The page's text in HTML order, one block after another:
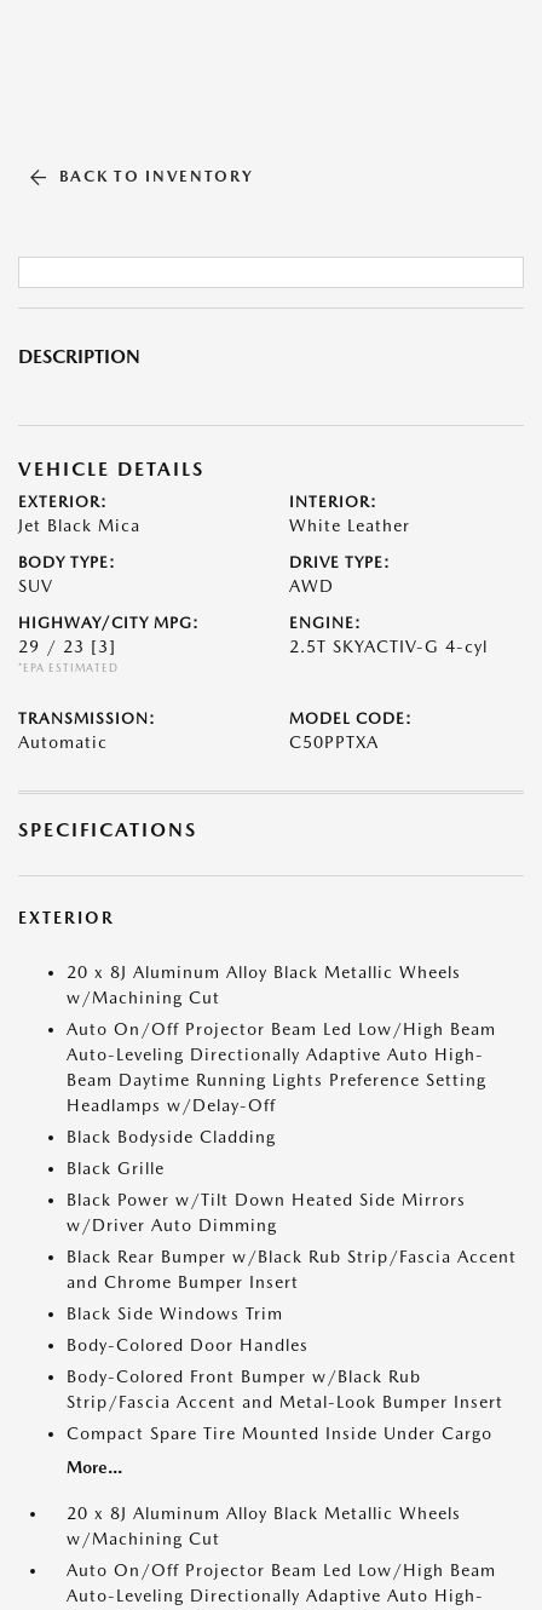
BACK TO INVENTORY
DESCRIPTION
VEHICLE DETAILS
EXTERIOR:
Jet Black Mica
INTERIOR:
White Leather
BODY TYPE:
SUV
DRIVE TYPE:
AWD
HIGHWAY/CITY MPG:
29 / 23 [3]
*EPA ESTIMATED
ENGINE:
2.5T SKYACTIV-G 4-cyl
TRANSMISSION:
Automatic
MODEL CODE:
C50PPTXA
SPECIFICATIONS
EXTERIOR
20 x 8J Aluminum Alloy Black Metallic Wheels
w/Machining Cut
Auto On/Off Projector Beam Led Low/High Beam
Auto-Leveling Directionally Adaptive Auto High-
Beam Daytime Running Lights Preference Setting
Headlamps w/Delay-Off
Black Bodyside Cladding
Black Grille
Black Power w/Tilt Down Heated Side Mirrors
w/Driver Auto Dimming
Black Rear Bumper w/Black Rub Strip/Fascia Accent
and Chrome Bumper Insert
Black Side Windows Trim
Body-Colored Door Handles
Body-Colored Front Bumper w/Black Rub
Strip/Fascia Accent and Metal-Look Bumper Insert
Compact Spare Tire Mounted Inside Under Cargo
More...
20 x 8J Aluminum Alloy Black Metallic Wheels
w/Machining Cut
Auto On/Off Projector Beam Led Low/High Beam
Auto-Leveling Directionally Adaptive Auto High-